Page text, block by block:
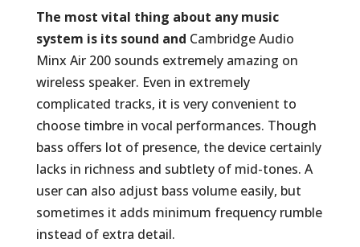
The most vital thing about any music
system is its sound and Cambridge Audio
Minx Air 200 sounds extremely amazing on
wireless speaker. Even in extremely
complicated tracks, it is very convenient to
choose timbre in vocal performances. Though
bass offers lot of presence, the device certainly
lacks in richness and subtlety of mid-tones. A
user can also adjust bass volume easily, but
sometimes it adds minimum frequency rumble
instead of extra detail.